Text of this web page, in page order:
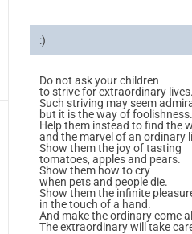
:)
Do not ask your children
to strive for extraordinary lives.
Such striving may seem
but it is the way of foolishness.
Help them instead to find the
and the marvel of an ordinary
Show them the joy of tasting
tomatoes, apples and pears.
Show them how to cry
when pets and people die.
Show them the infinite
in the touch of a hand.
And make the ordinary come
The extraordinary will take